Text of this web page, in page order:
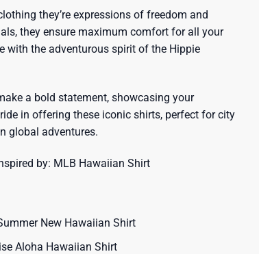
they’re expressions of freedom and
they ensure maximum comfort for all your
with the adventurous spirit of the Hippie
a bold statement, showcasing your
in offering these iconic shirts, perfect for city
global adventures.
by: MLB Hawaiian Shirt
New Hawaiian Shirt
Aloha Hawaiian Shirt